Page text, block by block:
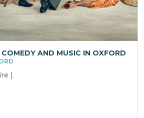
AND MUSIC IN OXFORD
|